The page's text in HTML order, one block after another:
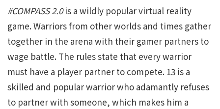
#COMPASS 2.0is a wildly popular virtual reality
game. Warriors from other worlds and times gather
together in the arena with their gamer partners to
wage battle. The rules state that every warrior
must have a player partner to compete. 13 is a
skilled and popular warrior who adamantly refuses
to partner with someone, which makes him a